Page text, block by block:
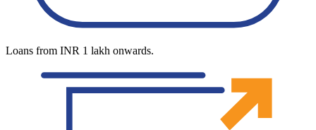
Loans from INR 1 lakh onwards.